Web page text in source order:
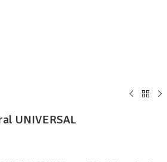
UNIVERSAL